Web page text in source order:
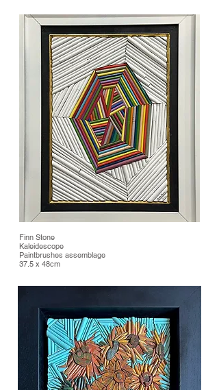
Finn Stone
Kaleidescope
Paintbrushes assemblage
37.5 x 48cm